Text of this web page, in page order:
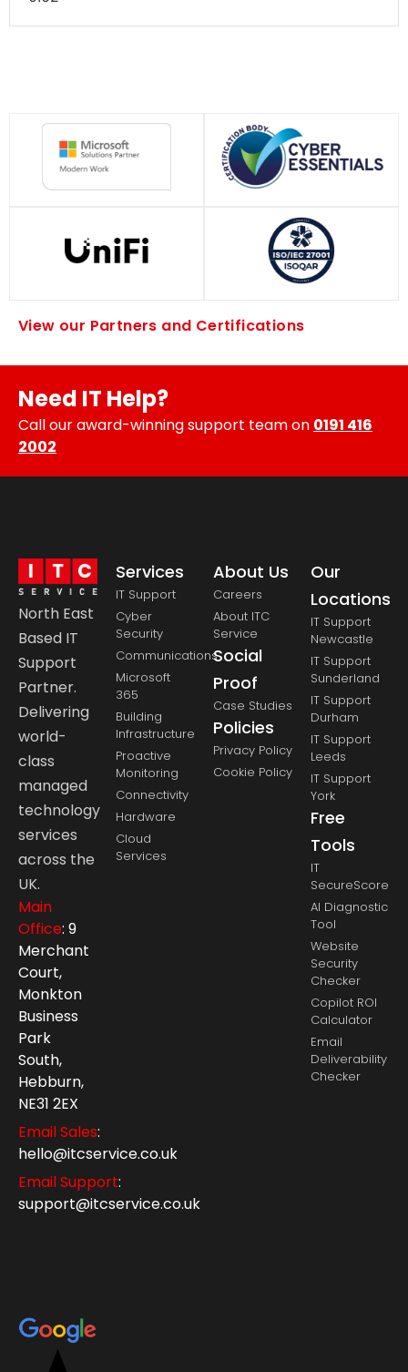
View our Partners and Certifications
Need IT Help?
Call our award-winning support team on 0191 416
2002
North East
Based IT
Support
Partner.
Delivering
world-
class
managed
technology
services
across the
UK.
Main
Office: 9
Merchant
Court,
Monkton
Business
Park
South,
Hebburn,
NE31 2EX
Email Sales:
hello@itcservice.co.uk
Email Support:
support@itcservice.co.uk
Services
IT Support
Cyber
Security
Communications
Microsoft
365
Building
Infrastructure
Proactive
Monitoring
Connectivity
Hardware
Cloud
Services
About Us
Careers
About ITC
Service
Social
Proof
Case Studies
Policies
Privacy Policy
Cookie Policy
Our
Locations
IT Support
Newcastle
IT Support
Sunderland
IT Support
Durham
IT Support
Leeds
IT Support
York
Free
Tools
IT
SecureScore
AI Diagnostic
Tool
Website
Security
Checker
Copilot ROI
Calculator
Email
Deliverability
Checker